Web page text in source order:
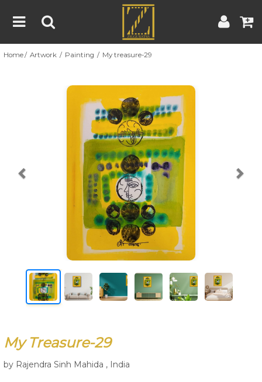
Home
About
Blog
Contest
Contact
Contest Rules | Artist Guide
Home Artwork Painting My treasure-29
Previous
My Treasure-29
by Rajendra Sinh Mahida , India